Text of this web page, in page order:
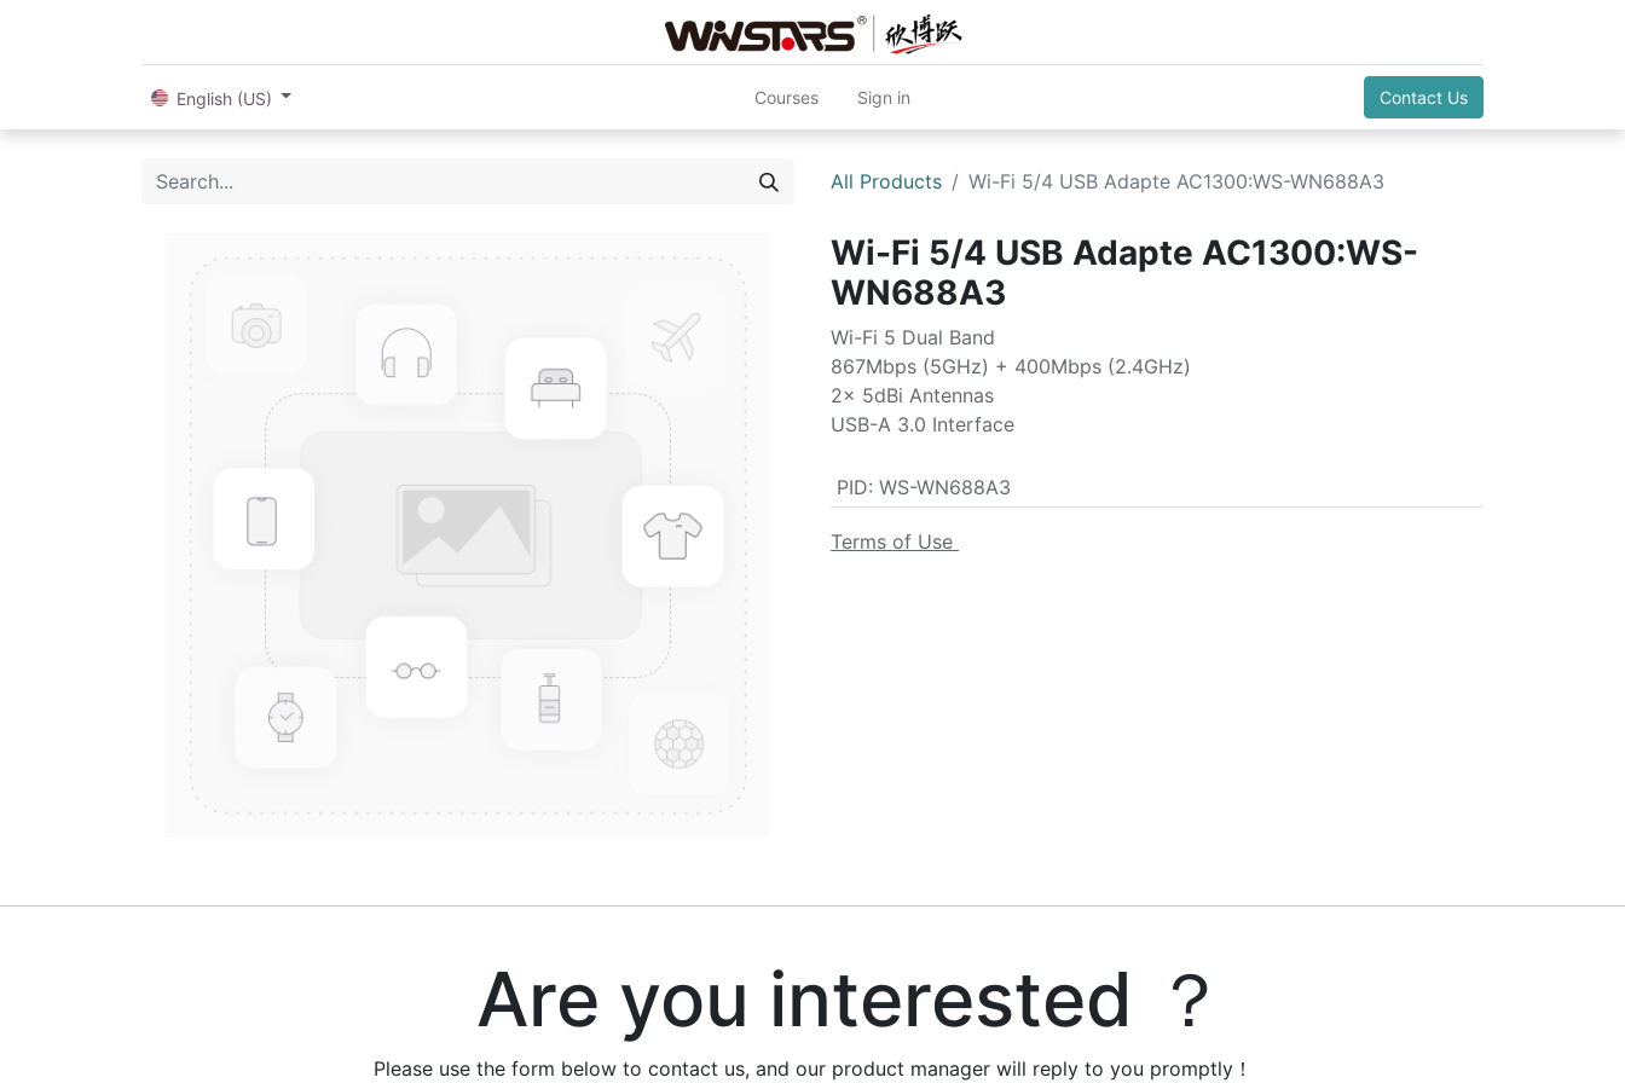
English (US) Courses Sign in Contact Us
All Products Wi-Fi 5/4 USB Adapte AC1300:WS-WN688A3
Wi-Fi 5/4 USB Adapte AC1300:WS-
WN688A3
Wi-Fi 5 Dual Band
867Mbps (5GHz) + 400Mbps (2.4GHz)
2x 5dBi Antennas
USB-A 3.0 Interface
PID: WS-WN688A3
Terms of Use
Are you interested ？
Please use the form below to contact us, and our product manager will reply to you promptly！